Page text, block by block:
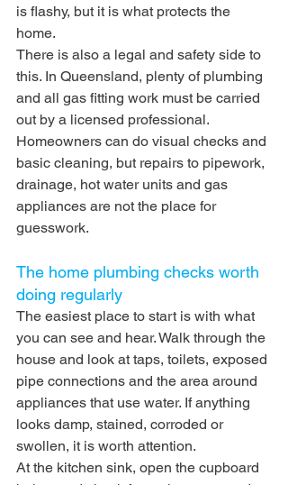
is flashy, but it is what protects the
home.
There is also a legal and safety side to
this. In Queensland, plenty of plumbing
and all gas fitting work must be carried
out by a licensed professional.
Homeowners can do visual checks and
basic cleaning, but repairs to pipework,
drainage, hot water units and gas
appliances are not the place for
guesswork.
The home plumbing checks worth
doing regularly
The easiest place to start is with what
you can see and hear. Walk through the
house and look at taps, toilets, exposed
pipe connections and the area around
appliances that use water. If anything
looks damp, stained, corroded or
swollen, it is worth attention.
At the kitchen sink, open the cupboard